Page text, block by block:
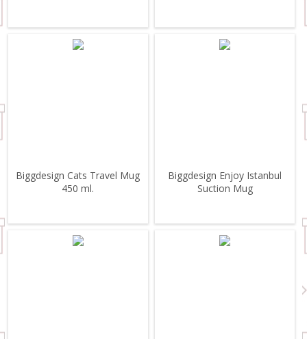
Biggdesign Cats Travel Mug
450 ml.
Biggdesign Enjoy Istanbul
Suction Mug